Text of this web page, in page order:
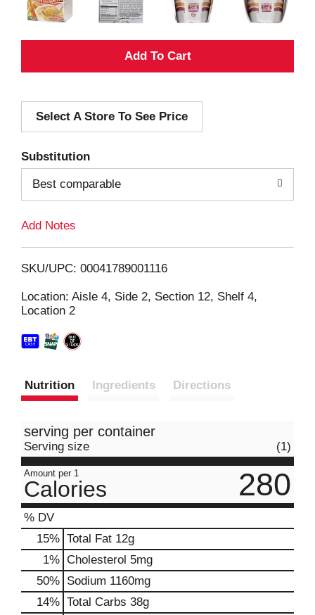
A
d
i
Select A Store To See Price
Substitution
Best comparable
Add Notes
SKU/UPC: 00041789001116
Location: Aisle 4, Side 2, Section 12, Shelf 4,
Location 2
Nutrition Ingredients Directions
serving per container
Serving size (1)
Amount per 1
Calories 280
% DV
15% Total Fat 12g
1% Cholesterol 5mg
50% Sodium 1160mg
14% Total Carbs 38g